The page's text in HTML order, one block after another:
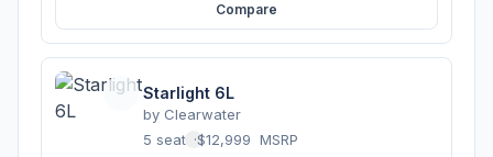
Compare
Starlight 6L
by Clearwater
5 seats ·$12,999 MSRP